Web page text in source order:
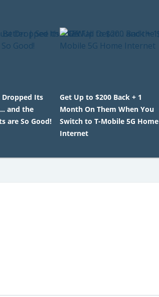
Dropped Its
and the
are So Good!
Get Up to $200 Back + 1
Month On Them When You
Switch to T-Mobile 5G Home
Internet